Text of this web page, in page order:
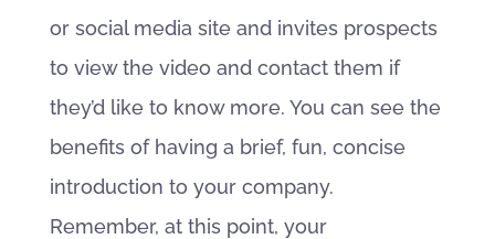
or social media site and invites prospects
to view the video and contact them if
they’d like to know more. You can see the
benefits of having a brief, fun, concise
introduction to your company.
Remember, at this point, your